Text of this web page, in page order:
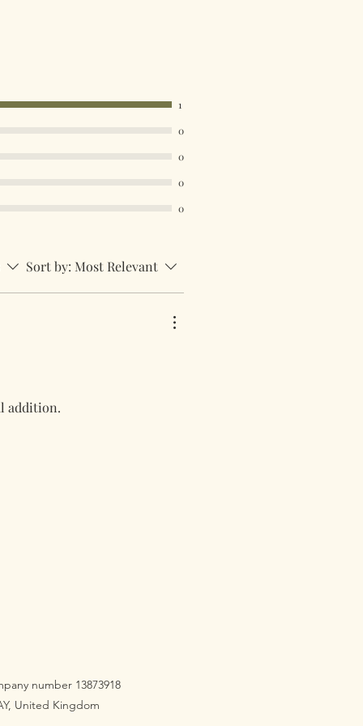
1
0
0
0
0
Sort by: Most Relevant
addition.
number 13873918
United Kingdom